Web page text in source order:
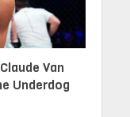
Van
Underdog